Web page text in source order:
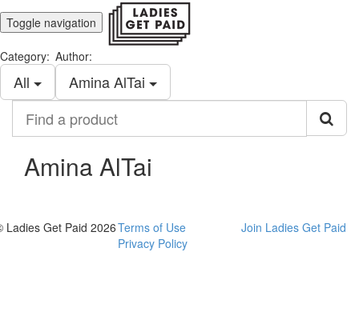
Toggle navigation
Category:
All
Author:
Amina AlTai
product
Amina AlTai
Ladies Get Paid 2026Terms of Use
Privacy Policy
Join Ladies Get Paid